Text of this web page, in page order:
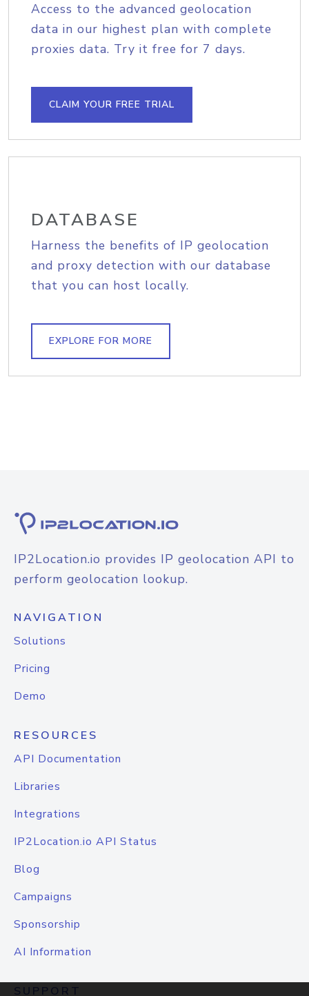
Access to the advanced geolocation
data in our highest plan with complete
proxies data. Try it free for 7 days.
CLAIM YOUR FREE TRIAL
DATABASE
Harness the benefits of IP geolocation
and proxy detection with our database
that you can host locally.
EXPLORE FOR MORE
IP2Location.io provides IP geolocation API to
perform geolocation lookup.
NAVIGATION
Solutions
Pricing
Demo
RESOURCES
API Documentation
Libraries
Integrations
IP2Location.io API Status
Blog
Campaigns
Sponsorship
AI Information
SUPPORT